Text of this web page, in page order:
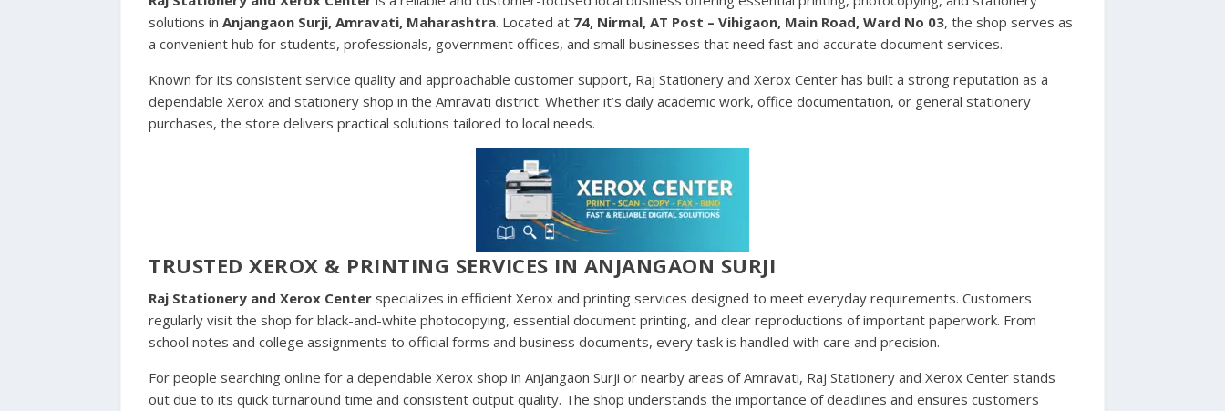
solutions in Anjangaon Surji, Amravati, Maharashtra. Located at 74, Nirmal, AT Post – Vihigaon, Main Road, Ward No 03, the shop serves as
a convenient hub for students, professionals, government offices, and small businesses that need fast and accurate document services.
Known for its consistent service quality and approachable customer support, Raj Stationery and Xerox Center has built a strong reputation as a
dependable Xerox and stationery shop in the Amravati district. Whether it’s daily academic work, office documentation, or general stationery
purchases, the store delivers practical solutions tailored to local needs.
TRUSTED XEROX & PRINTING SERVICES IN ANJANGAON SURJI
Raj Stationery and Xerox Center specializes in efficient Xerox and printing services designed to meet everyday requirements. Customers
regularly visit the shop for black-and-white photocopying, essential document printing, and clear reproductions of important paperwork. From
school notes and college assignments to official forms and business documents, every task is handled with care and precision.
For people searching online for a dependable Xerox shop in Anjangaon Surji or nearby areas of Amravati, Raj Stationery and Xerox Center stands
out due to its quick turnaround time and consistent output quality. The shop understands the importance of deadlines and ensures customers